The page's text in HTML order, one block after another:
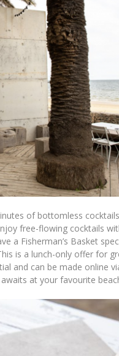
of bottomless
free-flowing cocktails
a Fisherman’s Basket
is a lunch-only offer for
and can be made online
at your favourite